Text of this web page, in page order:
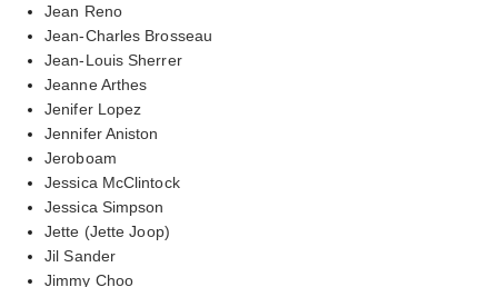
Jean Reno
Jean-Charles Brosseau
Jean-Louis Sherrer
Jeanne Arthes
Jenifer Lopez
Jennifer Aniston
Jeroboam
Jessica McClintock
Jessica Simpson
Jette (Jette Joop)
Jil Sander
Jimmy Choo